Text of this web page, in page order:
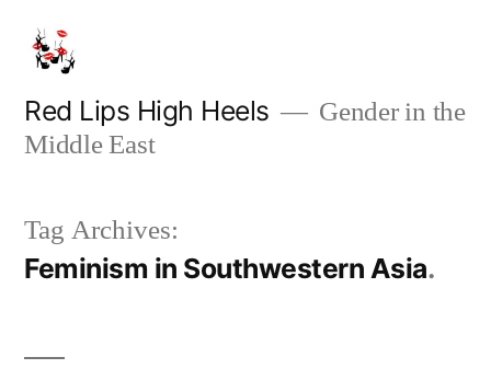
content
Red Lips High Heels
Gender in the
Middle East
Tag Archives:
Feminism in Southwestern Asia